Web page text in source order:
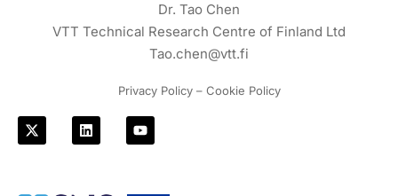
Dr. Tao Chen
VTT Technical Research Centre of Finland Ltd
Tao.chen@vtt.fi
Privacy Policy – Cookie Policy